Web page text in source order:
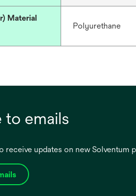
Material
Polyurethane
to emails
receive updates on new